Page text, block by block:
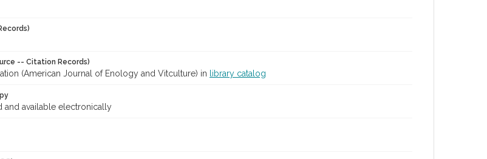
-- Citation Records)
(American Journal of Enology and Vitculture) in library catalog
and available electronically